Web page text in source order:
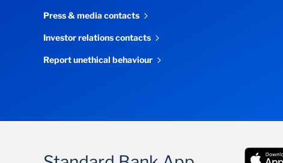
Press & media contacts
Investor relations contacts
Report unethical behaviour